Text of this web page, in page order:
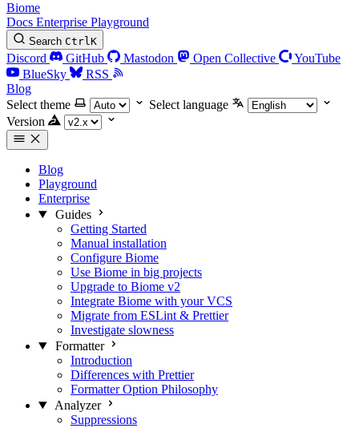
Biome
Docs Enterprise Playground
Search CtrlK
Discord GitHub Mastodon Open Collective
YouTube
BlueSky
RSS
Blog
Select theme
Select language
Version
Blog
Playground
Enterprise
Guides
Getting Started
Manual installation
Configure Biome
Use Biome in big projects
Upgrade to Biome v2
Integrate Biome with your VCS
Migrate from ESLint & Prettier
Investigate slowness
Formatter
Introduction
Differences with Prettier
Formatter Option Philosophy
Analyzer
Suppressions